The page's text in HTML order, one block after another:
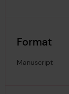
Format
Manuscript